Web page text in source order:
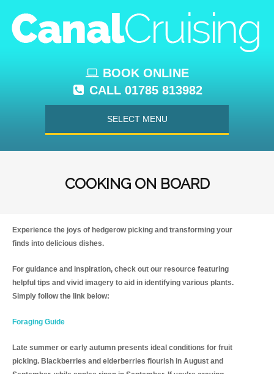
BOOK ONLINE
CALL 01785 813982
SELECT MENU
COOKING ON BOARD
Experience the joys of hedgerow picking and transforming your
finds into delicious dishes.
For guidance and inspiration, check out our resource featuring
helpful tips and vivid imagery to aid in identifying various plants.
Simply follow the link below:
Foraging Guide
Late summer or early autumn presents ideal conditions for fruit
picking. Blackberries and elderberries flourish in August and